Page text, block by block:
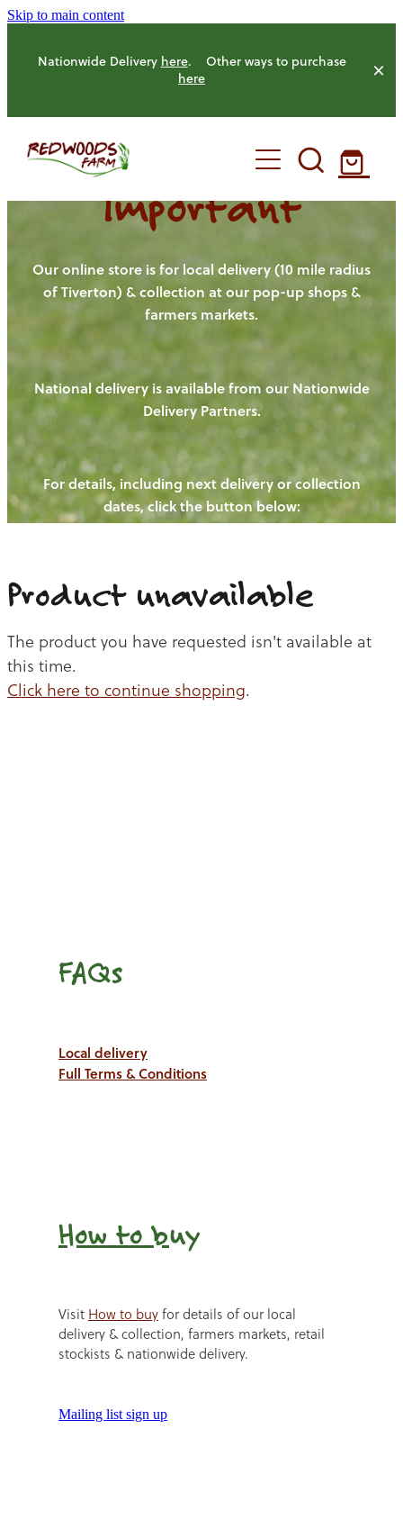
Skip to main content
Nationwide Delivery here. Other ways to purchase
here
HOME
OUR FARM
OUR ANIMALS
HENS
PIGS
CHICKENS
CATTLE
OUR PRODUCE
NEW! - REDWOODS FIBRE
WAYS TO BUY
CHICKEN
BEEF
OUR NEWS
BLOGS
CONTACT US
Important
Our online store is for local delivery (10 mile radius
of Tiverton) & collection at our pop-up shops &
farmers markets.
National delivery is available from our Nationwide
Delivery Partners.
For details, including next delivery or collection
dates, click the button below:
Product unavailable
The product you have requested isn't available at
this time.
Click here to continue shopping.
FAQs
Local delivery
Full Terms & Conditions
How to buy
Visit How to buyfor details of our local
delivery & collection, farmers markets, retail
stockists & nationwide delivery.
Mailing list sign up